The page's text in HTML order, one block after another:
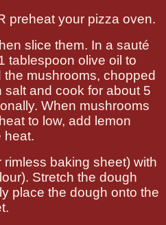
preheat your pizza oven.
slice them. In a sauté
tablespoon olive oil to
mushrooms, chopped
and cook for about 5
When mushrooms
to low, add lemon
heat.
rimless baking sheet) with
Stretch the dough
place the dough onto the